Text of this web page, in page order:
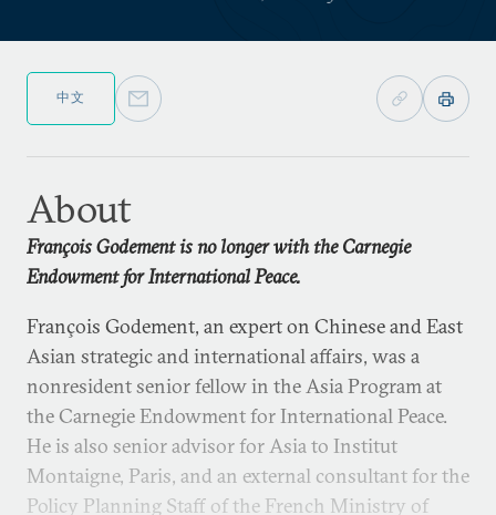
中文
About
François Godement is no longer with the Carnegie
Endowment for International Peace.
François Godement, an expert on Chinese and East
Asian strategic and international affairs, was a
nonresident senior fellow in the Asia Program at
the Carnegie Endowment for International Peace.
He is also senior advisor for Asia to Institut
Montaigne, Paris, and an external consultant for the
Policy Planning Staff of the French Ministry of